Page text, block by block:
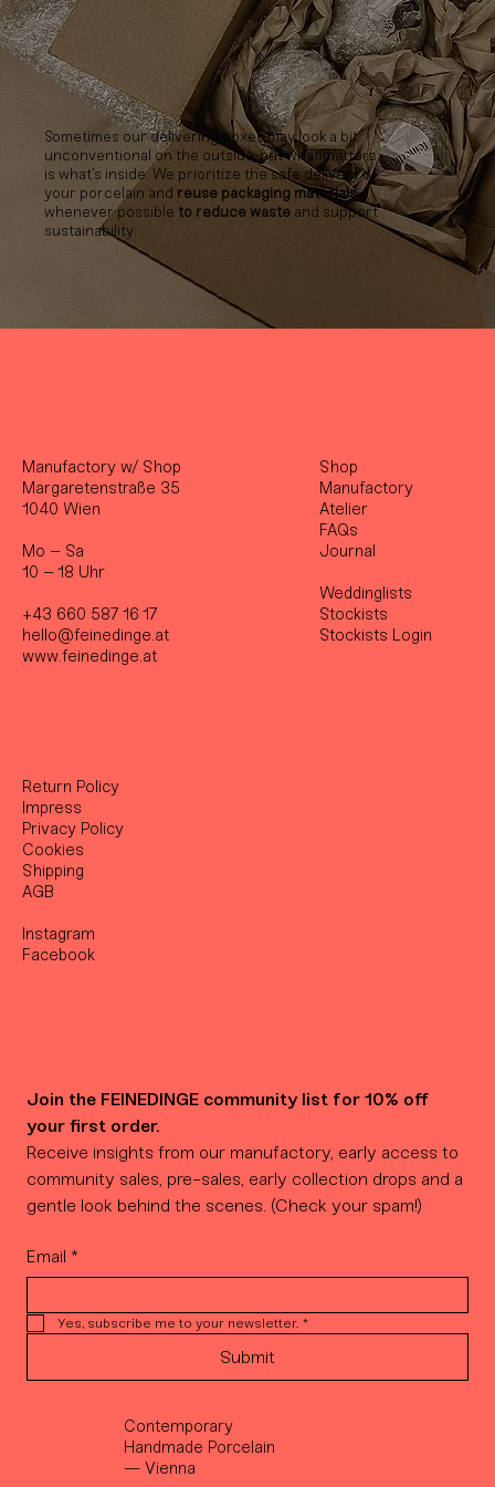
Sometimes our delivering boxes may look a bit
unconventional on the outside, but what matters
is what’s inside. We prioritize the safe delivery of
your porcelain and reuse packaging materials
whenever possible to reduce waste and support
sustainability.
Manufactory w/ Shop
Margaretenstraße 35
1040 Wien
Mo – Sa
10 – 18 Uhr
+43 660 587 16 17
hello@feinedinge.at
www.feinedinge.at
Contemporary
Handmade Porcelain
— Vienna
Shop
Manufactory
Atelier
FAQs
Journal
Weddinglists
Stockists
Stockists Login
Return Policy
Impress
Privacy Policy
Cookies
Shipping
AGB
Instagram
Facebook
Join the FEINEDINGE community list for 10% off
your first order.
Receive insights from our manufactory, early access to
community sales, pre-sales, early collection drops and a
gentle look behind the scenes. (Check your spam!)
Email *
Yes, subscribe me to your newsletter. *
Submit